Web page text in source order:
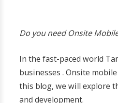
Do you need Onsite
In the fast-paced world
businesses . Onsite
this blog, we will explore
and development.